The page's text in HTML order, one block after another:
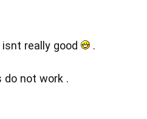
really good .
not work .